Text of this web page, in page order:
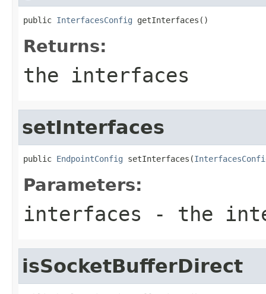
public InterfacesConfig getInterfaces()
Returns:
the interfaces
setInterfaces
public EndpointConfig setInterfaces(
Parameters:
interfaces - the
isSocketBufferDirect